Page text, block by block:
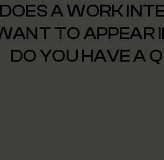
DOES A WORK
TO APPEAR
DO YOU HAVE A